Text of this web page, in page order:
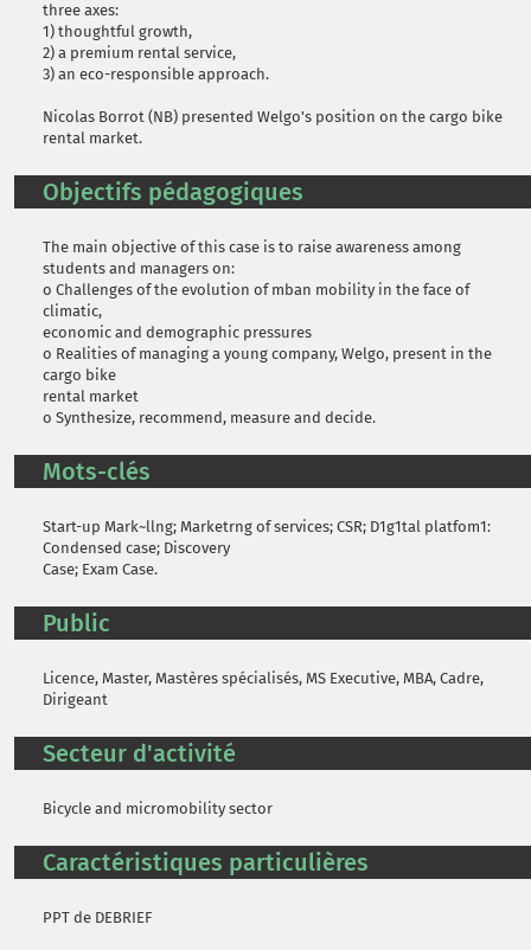
three axes:
1) thoughtful growth,
2) a premium rental service,
3) an eco-responsible approach.
Nicolas Borrot (NB) presented Welgo's position on the cargo bike
rental market.
Objectifs pédagogiques
The main objective of this case is to raise awareness among
students and managers on:
o Challenges of the evolution of mban mobility in the face of
climatic,
economic and demographic pressures
o Realities of managing a young company, Welgo, present in the
cargo bike
rental market
o Synthesize, recommend, measure and decide.
Mots-clés
Start-up Mark~llng; Marketrng of services; CSR; D1g1tal platfom1:
Condensed case; Discovery
Case; Exam Case.
Public
Licence, Master, Mastères spécialisés, MS Executive, MBA, Cadre,
Dirigeant
Secteur d'activité
Bicycle and micromobility sector
Caractéristiques particulières
PPT de DEBRIEF